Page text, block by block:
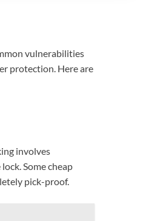
vulnerabilities
protection. Here are
involves
Some cheap
pick-proof.